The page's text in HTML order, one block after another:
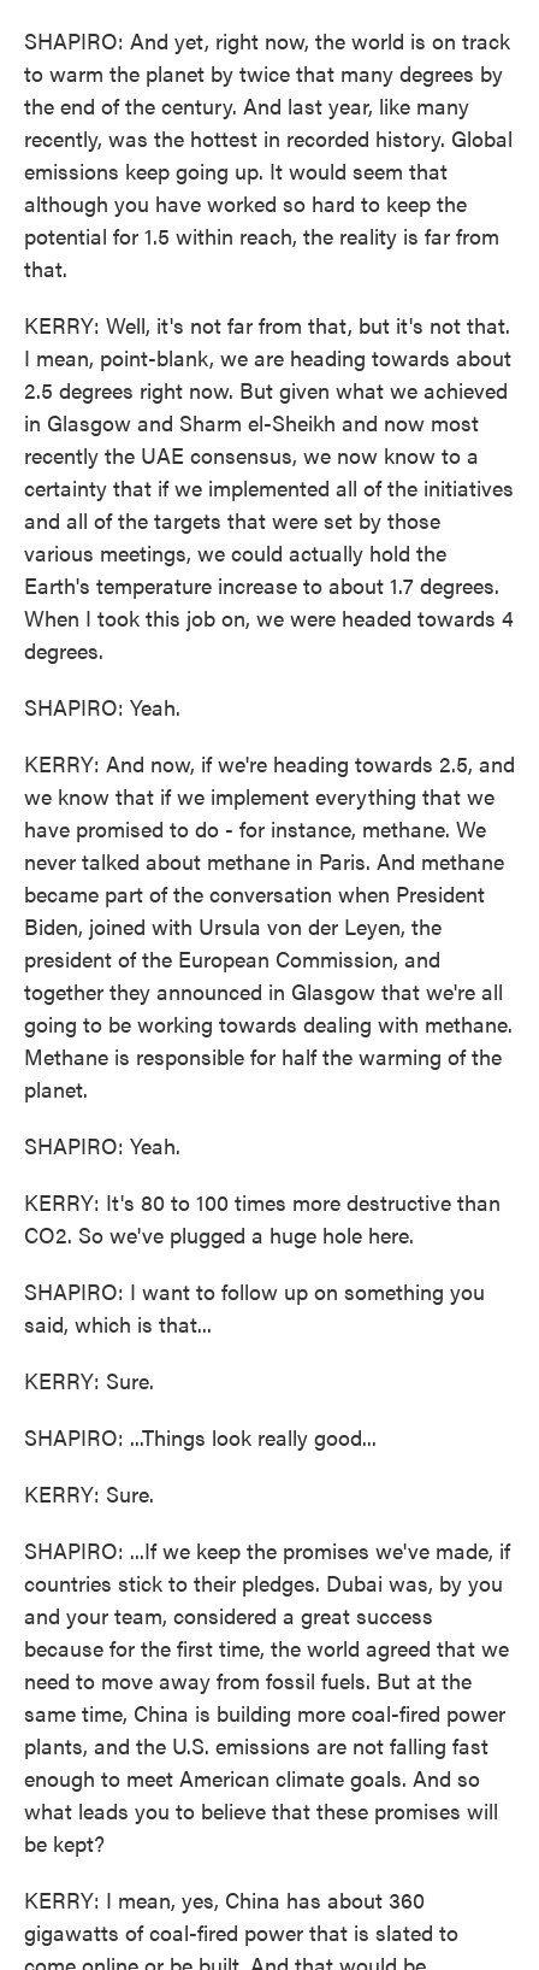
SHAPIRO: And yet, right now, the world is on track
to warm the planet by twice that many degrees by
the end of the century. And last year, like many
recently, was the hottest in recorded history. Global
emissions keep going up. It would seem that
although you have worked so hard to keep the
potential for 1.5 within reach, the reality is far from
that.
KERRY: Well, it's not far from that, but it's not that.
I mean, point-blank, we are heading towards about
2.5 degrees right now. But given what we achieved
in Glasgow and Sharm el-Sheikh and now most
recently the UAE consensus, we now know to a
certainty that if we implemented all of the initiatives
and all of the targets that were set by those
various meetings, we could actually hold the
Earth's temperature increase to about 1.7 degrees.
When I took this job on, we were headed towards 4
degrees.
SHAPIRO: Yeah.
KERRY: And now, if we're heading towards 2.5, and
we know that if we implement everything that we
have promised to do - for instance, methane. We
never talked about methane in Paris. And methane
became part of the conversation when President
Biden, joined with Ursula von der Leyen, the
president of the European Commission, and
together they announced in Glasgow that we're all
going to be working towards dealing with methane.
Methane is responsible for half the warming of the
planet.
SHAPIRO: Yeah.
KERRY: It's 80 to 100 times more destructive than
CO2. So we've plugged a huge hole here.
SHAPIRO: I want to follow up on something you
said, which is that...
KERRY: Sure.
SHAPIRO: ...Things look really good...
KERRY: Sure.
SHAPIRO: ...If we keep the promises we've made, if
countries stick to their pledges. Dubai was, by you
and your team, considered a great success
because for the first time, the world agreed that we
need to move away from fossil fuels. But at the
same time, China is building more coal-fired power
plants, and the U.S. emissions are not falling fast
enough to meet American climate goals. And so
what leads you to believe that these promises will
be kept?
KERRY: I mean, yes, China has about 360
gigawatts of coal-fired power that is slated to